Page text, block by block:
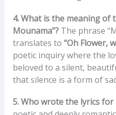
4. What is the meaning of
Mounama”?The phrase
translates to “Oh Flower,
poetic inquiry where the
beloved to a silent,
that silence is a form of
5. Who wrote the lyrics